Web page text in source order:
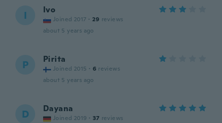
I Ivo
Joined 2017 · 29 reviews
about 5 years ago
P Pirita
Joined 2015 · 6 reviews
about 5 years ago
D Dayana
Joined 2019 · 37 reviews